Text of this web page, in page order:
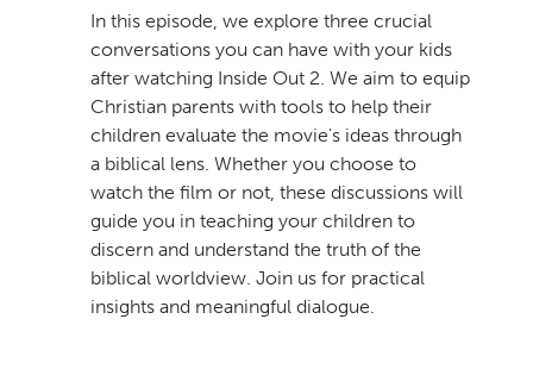
In this episode, we explore three crucial
conversations you can have with your kids
after watching Inside Out 2. We aim to equip
Christian parents with tools to help their
children evaluate the movie's ideas through
a biblical lens. Whether you choose to
watch the film or not, these discussions will
guide you in teaching your children to
discern and understand the truth of the
biblical worldview. Join us for practical
insights and meaningful dialogue.